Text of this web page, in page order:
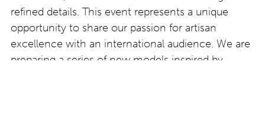
refined details. This event represents a unique
opportunity to share our passion for artisan
excellence with an international audience. We are
preparing a series of new models inspired by